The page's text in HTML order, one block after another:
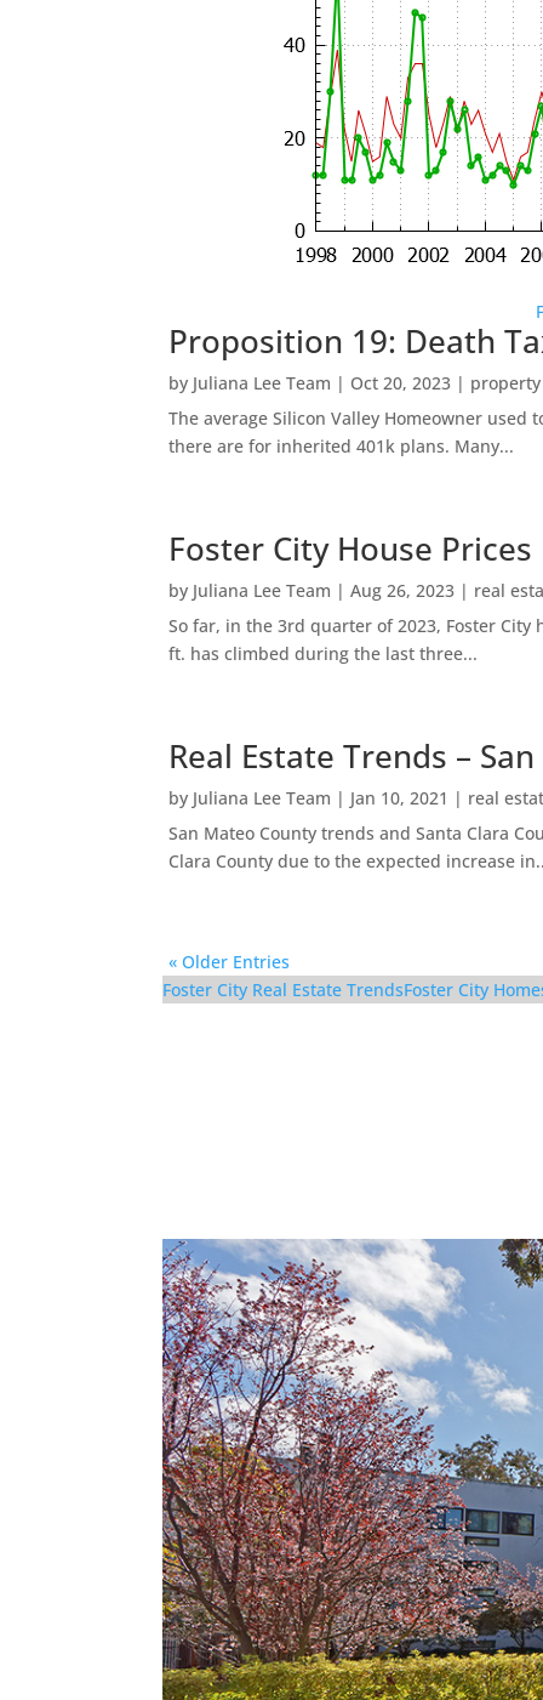
Proposition 19: Death
by Juliana Lee Team | Oct 20, 2023 |
The average Silicon Valley Homeowner
there are for inherited 401k plans. Many...
Foster City House
by Juliana Lee Team |Aug 26, 2023 | real
So far, in the 3rd quarter of 2023, Foster
ft. has climbed during the last three...
Real Estate Trends –
by Juliana Lee Team | Jan 10, 2021 | real
San Mateo County trends and Santa Clara
Clara County due to the expected increase
« Older Entries
Foster City Real Estate TrendsFoster City